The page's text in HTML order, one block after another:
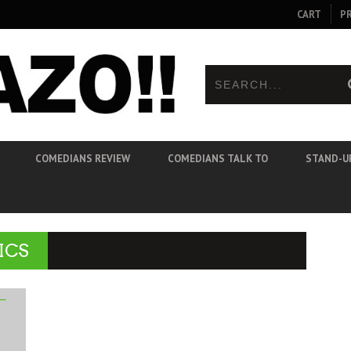
CART
COMEDIANS REVIEW COMEDIANS TALK TO STAND-